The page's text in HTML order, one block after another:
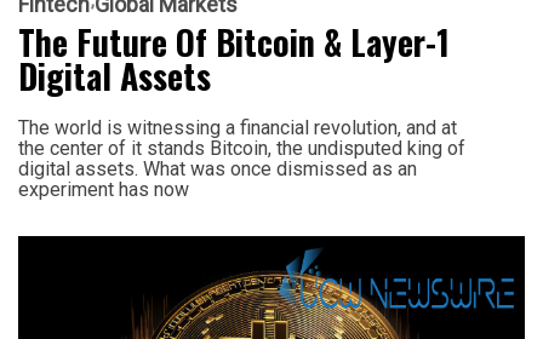
The Future Of Bitcoin & Layer-1
Digital Assets
The world is witnessing a financial revolution, and at
the center of it stands Bitcoin, the undisputed king of
digital assets. What was once dismissed as an
experiment has now